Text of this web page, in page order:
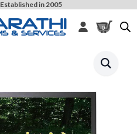
Established in 2005
0